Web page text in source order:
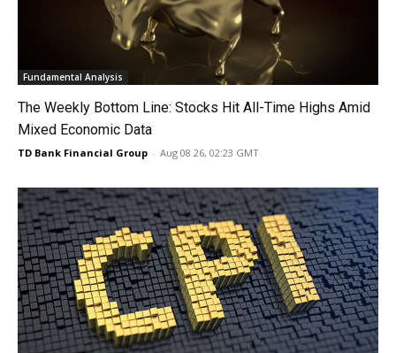
Fundamental Analysis
The Weekly Bottom Line: Stocks Hit All-Time Highs Amid
Mixed Economic Data
TD Bank Financial Group - Aug 08 26, 02:23 GMT